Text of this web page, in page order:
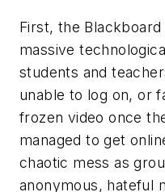
First, the
massive
students and
unable to log on, or
frozen video once
managed to get
chaotic mess as
anonymous, hateful